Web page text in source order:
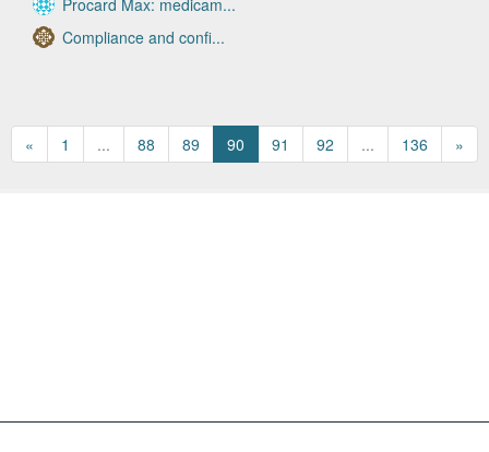
Procard Max: medicam...
Compliance and confi...
« 1 ... 88 89 90 91 92 ... 136 »